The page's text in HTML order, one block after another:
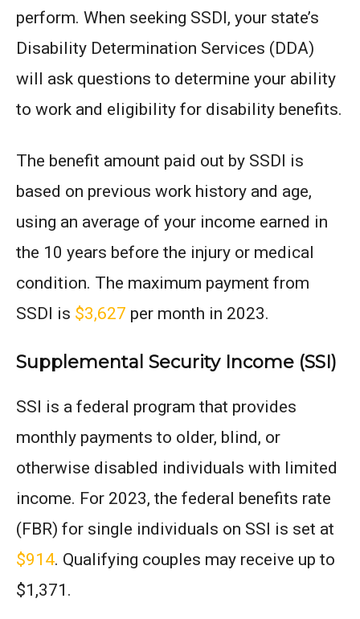
perform. When seeking SSDI, your state’s
Disability Determination Services (DDA)
will ask questions to determine your ability
to work and eligibility for disability benefits.
The benefit amount paid out by SSDI is
based on previous work history and age,
using an average of your income earned in
the 10 years before the injury or medical
condition. The maximum payment from
SSDI is $3,627 per month in 2023.
Supplemental Security Income (SSI)
SSI is a federal program that provides
monthly payments to older, blind, or
otherwise disabled individuals with limited
income. For 2023, the federal benefits rate
(FBR) for single individuals on SSI is set at
$914. Qualifying couples may receive up to
$1,371.